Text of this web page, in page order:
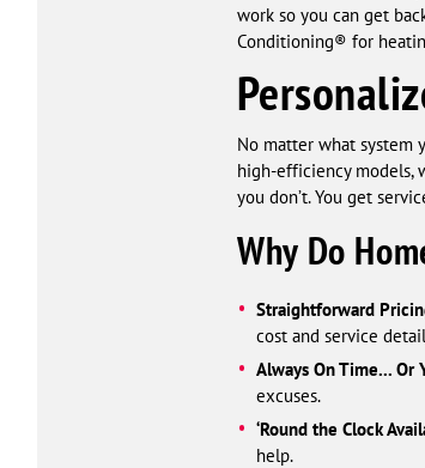
work so you can get
Conditioning® for
No matter what system
high-efficiency models,
you don’t. You get
Why Do
Straightforward
cost and service
Always On Time... Or
excuses.
‘Round the Clock
help.